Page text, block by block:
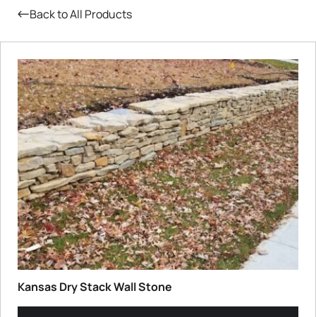
Back to All Products
Kansas Dry Stack Wall Stone